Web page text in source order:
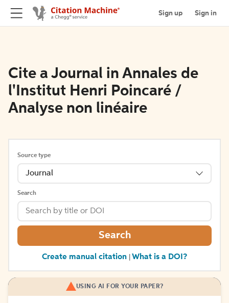
Sign up Sign in
Cite a Journal in Annales de
l'Institut Henri Poincaré /
Analyse non linéaire
Source type
Journal
Search
Search
Create manual citation What is a DOI?
USING AI FOR YOUR PAPER?